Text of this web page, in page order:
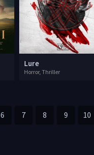
Lure
Horror, Thriller
6 7 8 9 10